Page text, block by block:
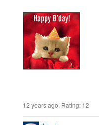
12 years ago. Rating: 12